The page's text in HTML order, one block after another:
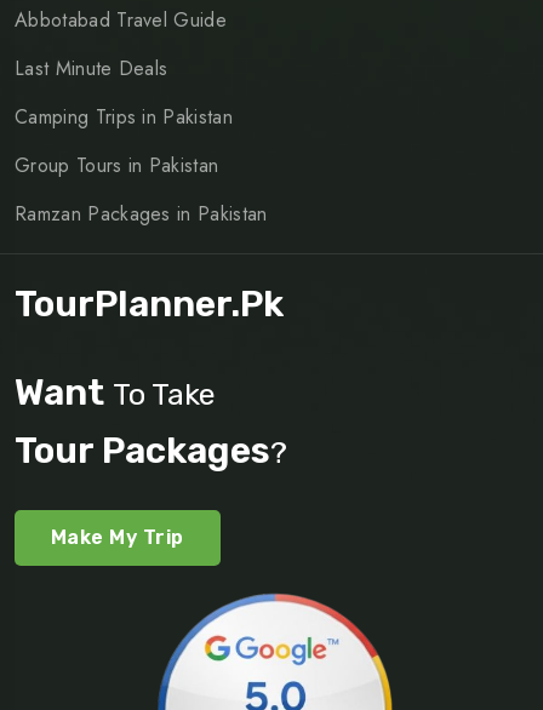
Abbotabad Travel Guide
Last Minute Deals
Camping Trips in Pakistan
Group Tours in Pakistan
Ramzan Packages in Pakistan
TourPlanner.pk
Want To Take
Tour Packages?
Make My Trip